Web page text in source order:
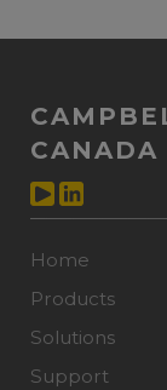
CANADA
Home
Products
Solutions
Support